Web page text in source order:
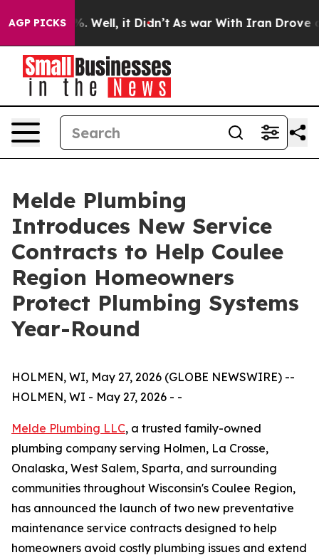
AGP PICKS
40%. Well, it Didn’t As war With Iran Drove oil
Melde Plumbing
Introduces New Service
Contracts to Help Coulee
Region Homeowners
Protect Plumbing Systems
Year-Round
HOLMEN, WI, May 27, 2026 (GLOBE NEWSWIRE) --
HOLMEN, WI - May 27, 2026 - -
Melde Plumbing LLC, a trusted family-owned
plumbing company serving Holmen, La Crosse,
Onalaska, West Salem, Sparta, and surrounding
communities throughout Wisconsin's Coulee Region,
has announced the launch of two new preventative
maintenance service contracts designed to help
homeowners avoid costly plumbing issues and extend